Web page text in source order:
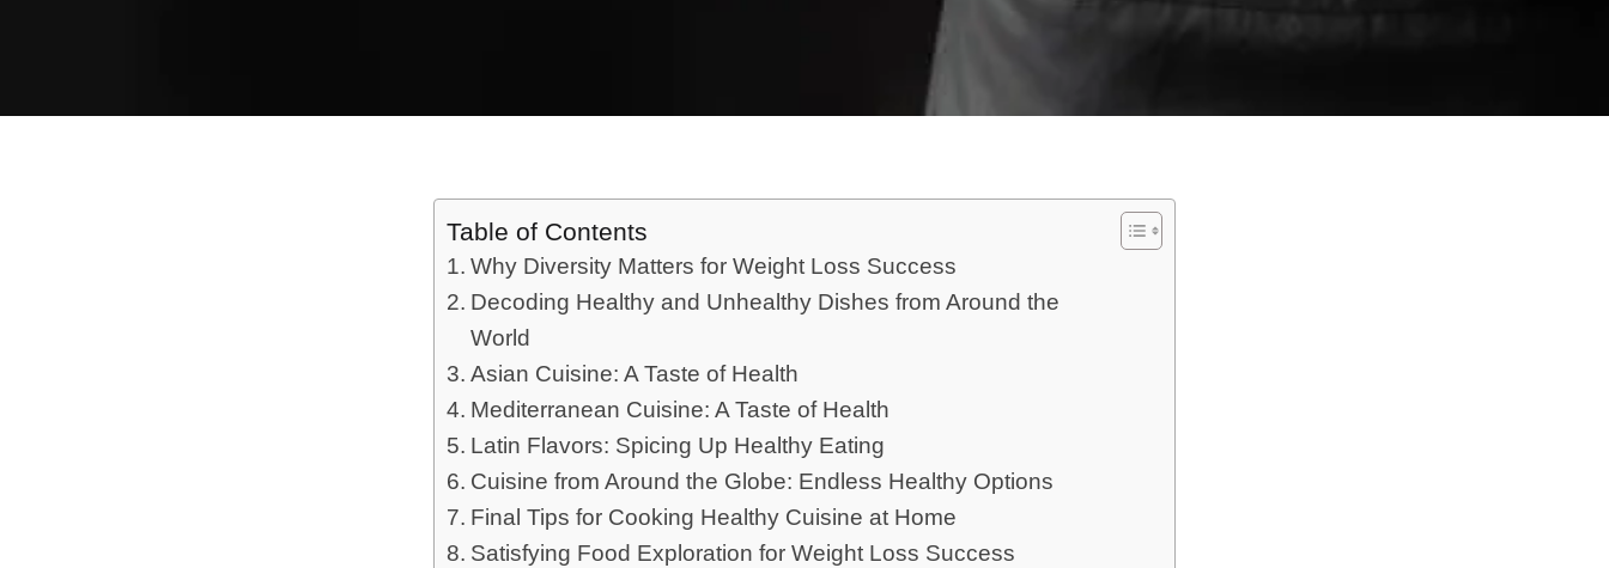
Table of Contents
Why Diversity Matters for Weight Loss Success
Decoding Healthy and Unhealthy Dishes from Around the
World
Asian Cuisine: A Taste of Health
Mediterranean Cuisine: A Taste of Health
Latin Flavors: Spicing Up Healthy Eating
Cuisine from Around the Globe: Endless Healthy Options
Final Tips for Cooking Healthy Cuisine at Home
Satisfying Food Exploration for Weight Loss Success